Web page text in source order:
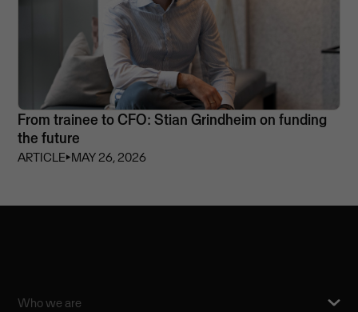
From trainee to CFO: Stian Grindheim on funding
the future
ARTICLE⏵MAY 26, 2026
Who we are